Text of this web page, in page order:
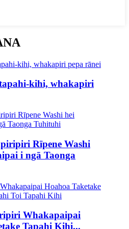
kihi, whakapiri
Rīpene Washi
i ngā Taonga
Whakapaipai
Tapahi Kihi...